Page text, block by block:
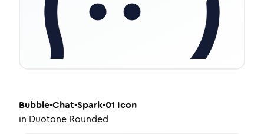
Bubble-Chat-Spark-01 Icon
in Duotone Rounded